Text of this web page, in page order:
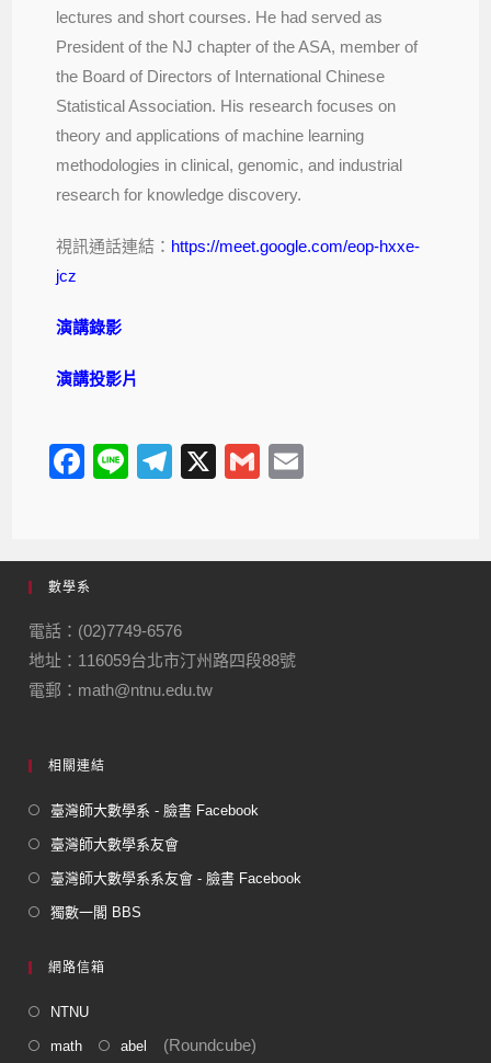
lectures and short courses. He had served as
President of the NJ chapter of the ASA, member of
the Board of Directors of International Chinese
Statistical Association. His research focuses on
theory and applications of machine learning
methodologies in clinical, genomic, and industrial
research for knowledge discovery.
視訊通話連結： https://meet.google.com/eop-hxxe-
jcz
演講錄影
演講投影片
F
e
b
o
o
k
Li
T
gr
m
X
G
數學系
電話：(02)7749-6576
地址：116059台北市汀州路四段88號
電郵：math@ntnu.edu.tw
相關連結
臺灣師大數學系 - 臉書 Facebook
臺灣師大數學系友會
臺灣師大數學系系友會 - 臉書 Facebook
獨數一閣 BBS
網路信箱
NTNU
math abel (Roundcube)